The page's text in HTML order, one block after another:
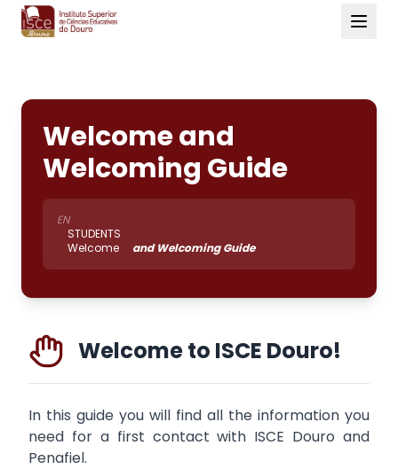
Welcome and
Welcoming Guide
EN
STUDENTS
Welcome
and Welcoming Guide
Welcome to ISCE Douro!
In this guide you will find all the information you
need for a first contact with ISCE Douro and
Penafiel.